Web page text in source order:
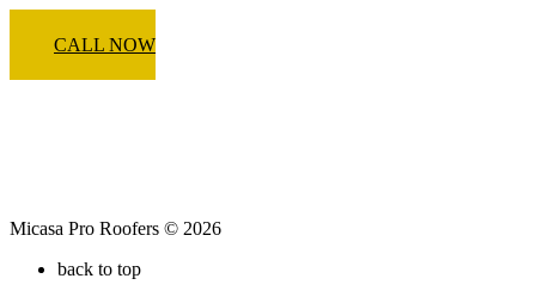
CALL NOW
Micasa Pro Roofers © 2026
back to top